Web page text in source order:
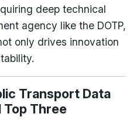
deep technical
agency like the DOTP,
only drives innovation
Transport Data
Top Three